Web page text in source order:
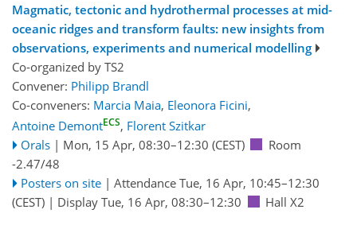
Magmatic, tectonic and hydrothermal processes at mid-
oceanic ridges and transform faults: new insights from
observations, experiments and numerical modelling
Co-organized by TS2
Convener: Philipp Brandl
Co-conveners: Marcia Maia, Eleonora Ficini,
Antoine DemontECS, Florent Szitkar
Orals | Mon, 15 Apr, 08:30–12:30 (CEST)
Room
-2.47/48
Posters on site | Attendance Tue, 16 Apr, 10:45–12:30
(CEST) | Display Tue, 16 Apr, 08:30–12:30 Hall X2